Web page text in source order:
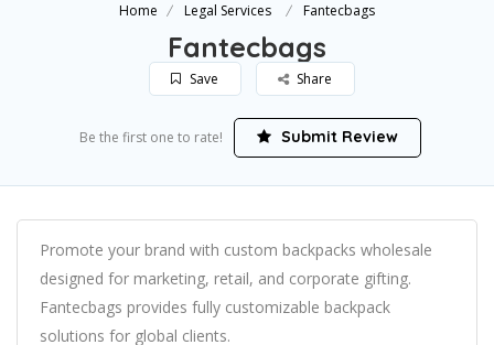
Home Legal Services Fantecbags
Fantecbags
Save Share
Be the first one to rate! Submit Review
Promote your brand with custom backpacks wholesale
designed for marketing, retail, and corporate gifting.
Fantecbags provides fully customizable backpack
solutions for global clients.